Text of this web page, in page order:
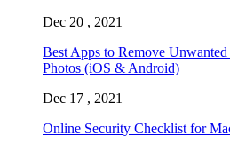
Dec 20 , 2021
Best Apps to Remove
Photos (iOS & Android)
Dec 17 , 2021
Online Security Checklist for